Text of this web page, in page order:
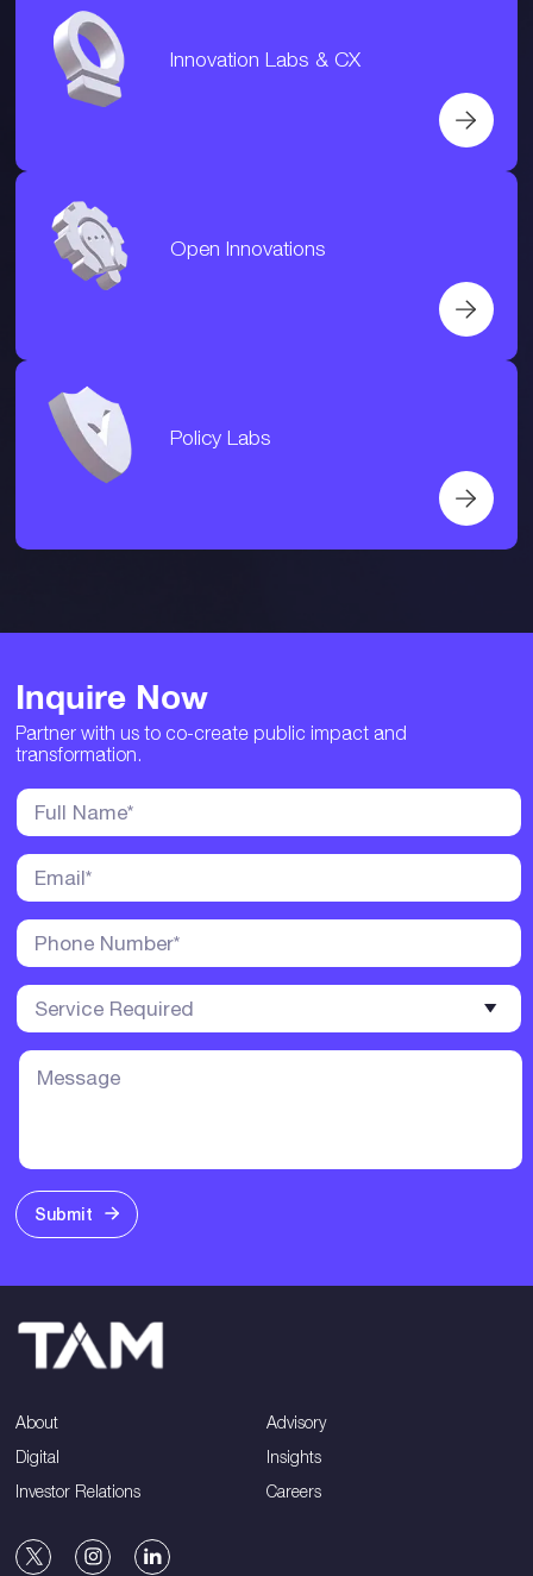
Innovation Labs & CX
Open Innovations
Policy Labs
Inquire Now
Partner with us to co-create public impact and
transformation.
Submit
About
Advisory
Digital
Insights
Investor Relations
Careers